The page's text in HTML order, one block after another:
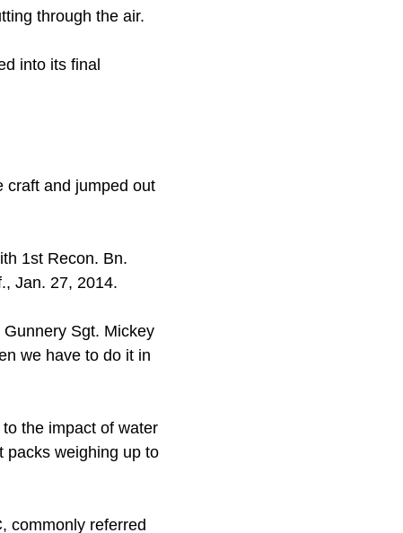
through the air.
into its final
craft and jumped out
1st Recon. Bn.
Jan. 27, 2014.
Sgt. Mickey
we have to do it in
the impact of water
packs weighing up to
commonly referred